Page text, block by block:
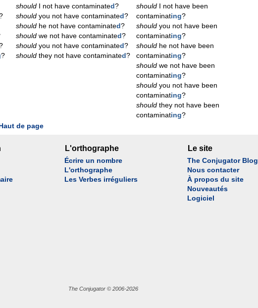
?
should I not have contaminated?
should you not have contaminated?
should he not have contaminated?
should we not have contaminated?
should you not have contaminated?
should they not have contaminated?
should I not have been
contaminating?
should you not have been
contaminating?
should he not have been
contaminating?
should we not have been
contaminating?
should you not have been
contaminating?
should they not have been
contaminating?
Haut de page
L'orthographe
Écrire un nombre
L'orthographe
Les Verbes irréguliers
Le site
The Conjugator Blog
Nous contacter
À propos du site
Nouveautés
Logiciel
The Conjugator © 2006-2026